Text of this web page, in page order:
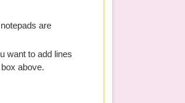
are
want to add lines
above.